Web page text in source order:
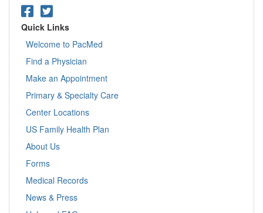
Quick Links
Welcome to PacMed
Find a Physician
Make an Appointment
Primary & Specialty Care
Center Locations
US Family Health Plan
About Us
Forms
Medical Records
News & Press